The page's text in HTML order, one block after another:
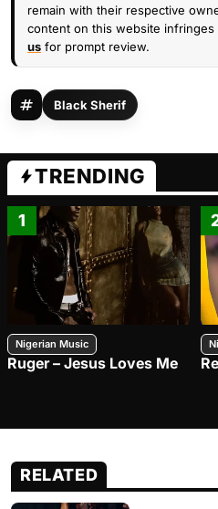
remain with their respective
content on this website infringes
us for prompt review.
Black Sherif
TRENDING
1
Nigerian Music
Ruger – Jesus Loves Me
RELATED